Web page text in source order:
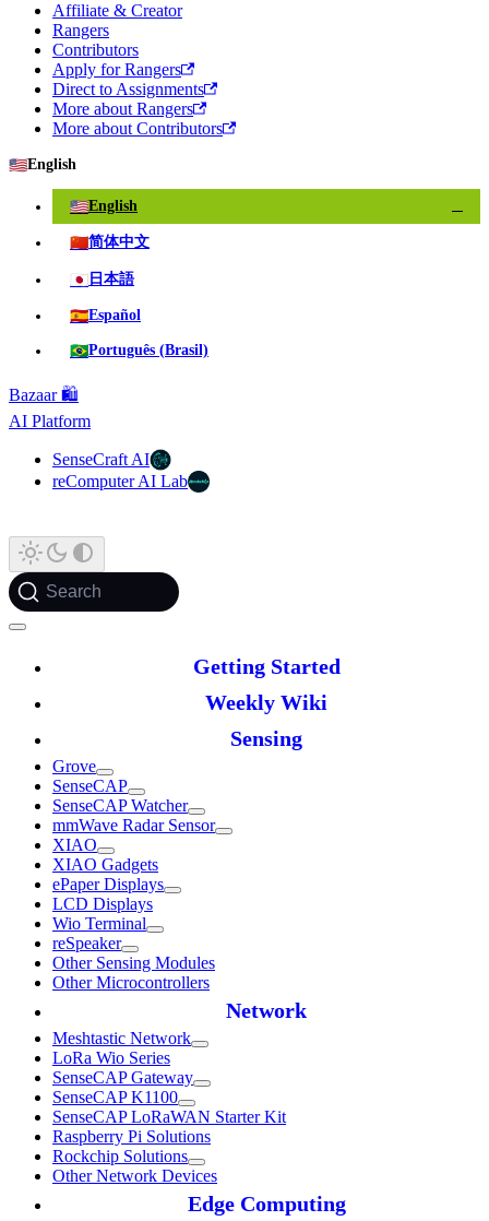
Affiliate & Creator
Rangers
Contributors
Apply for Rangers
Direct to Assignments
More about Rangers
More about Contributors
🇺🇸English
🇺🇸English
🇨🇳简体中文
🇯🇵 日本語
🇪🇸Español
🇧🇷Português (Brasil)
Bazaar 🛍️
AI Platform
SenseCraft AI
reComputer AI Lab
Search
Getting Started
Weekly Wiki
Sensing
Grove
SenseCAP
SenseCAP Watcher
mmWave Radar Sensor
XIAO
XIAO Gadgets
ePaper Displays
LCD Displays
Wio Terminal
reSpeaker
Other Sensing Modules
Other Microcontrollers
Network
Meshtastic Network
LoRa Wio Series
SenseCAP Gateway
SenseCAP K1100
SenseCAP LoRaWAN Starter Kit
Raspberry Pi Solutions
Rockchip Solutions
Other Network Devices
Edge Computing